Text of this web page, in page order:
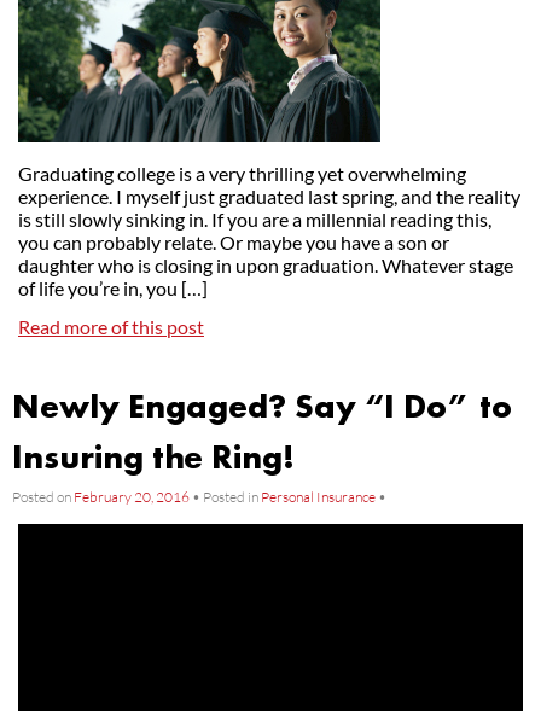
Graduating college is a very thrilling yet overwhelming
experience. I myself just graduated last spring, and the reality
is still slowly sinking in. If you are a millennial reading this,
you can probably relate. Or maybe you have a son or
daughter who is closing in upon graduation. Whatever stage
of life you’re in, you […]
Read more of this post
Newly Engaged? Say “I Do” to
Insuring the Ring!
Posted on February 20, 2016 • Posted in Personal Insurance •